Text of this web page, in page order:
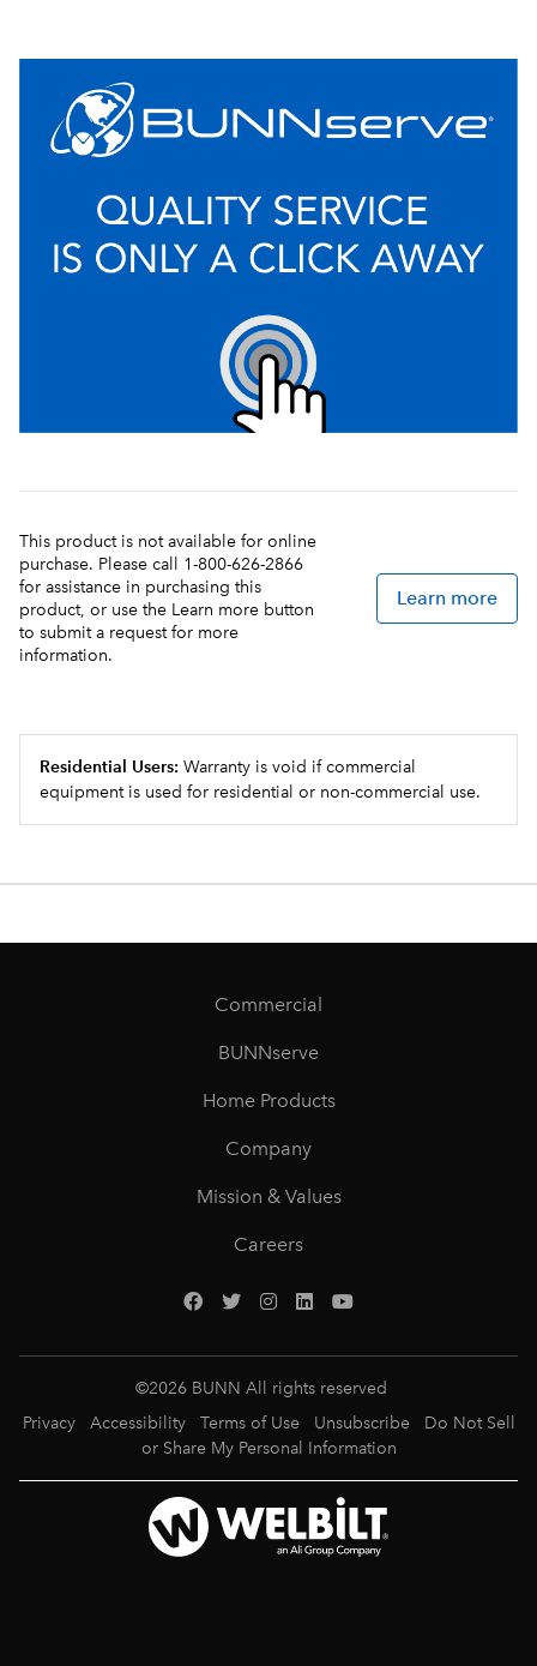
This product is not available for online
purchase. Please call 1-800-626-2866
for assistance in purchasing this
product, or use the Learn more button
to submit a request for more
information.
Learn more
Residential Users: Warranty is void if commercial
equipment is used for residential or non-commercial use.
Commercial
BUNNserve
Home Products
Company
Mission & Values
Careers
©2026 BUNN All rights reserved
Privacy
Accessibility Terms of Use Unsubscribe
Do Not Sell
or Share My Personal Information